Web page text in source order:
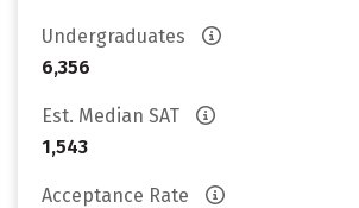
Undergraduates
6,356
Est. Median SAT
1,543
Acceptance Rate